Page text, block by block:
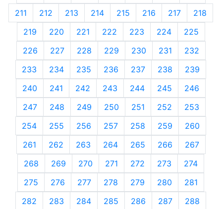
211
212 213 214 215 216 217
218
219
220 221 222 223 224
225
226
227 228 229 230 231
232
233
234 235 236 237 238
239
240
241 242 243 244 245
246
247
248 249 250 251 252
253
254
255 256 257 258 259
260
261
262 263 264 265 266
267
268
269 270 271 272 273
274
275
276 277 278 279 280
281
282
283 284 285 286 287
288